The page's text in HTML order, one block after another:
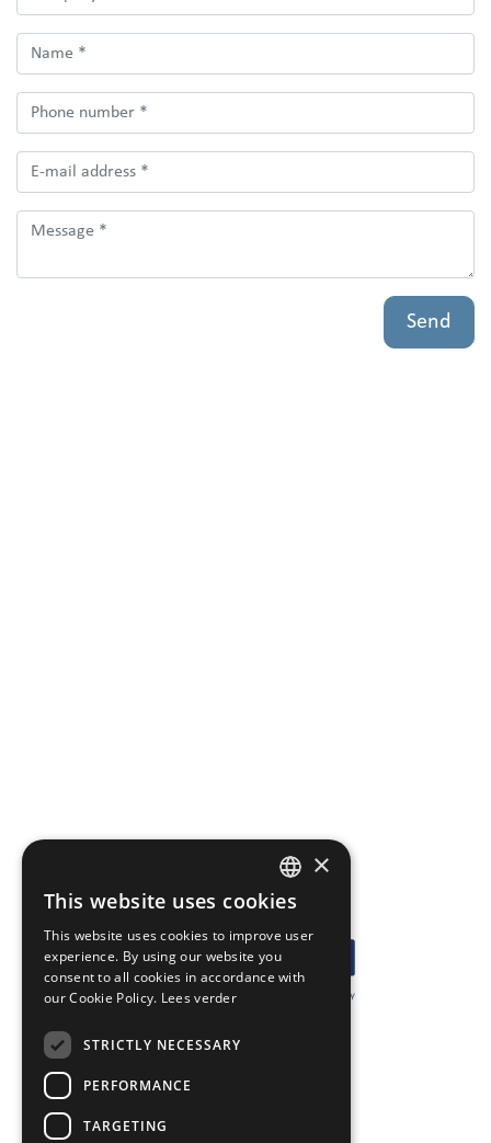
Send
Keizersveld 34-36
DUTCH
×
This website uses cookies
This website uses cookies to improve user
experience. By using our website you
consent to all cookies in accordance with
our Cookie Policy. Lees verder
STRICTLY NECESSARY
PERFORMANCE
TARGETING